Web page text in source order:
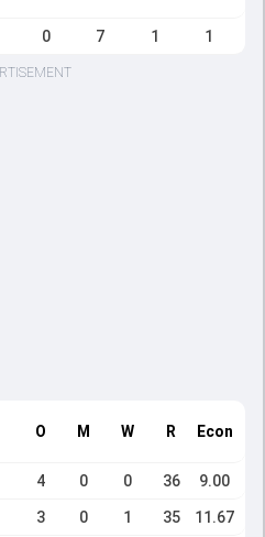
0 7 1 1
O M W R Econ
4 0 0 36 9.00
3 0 1 35 11.67